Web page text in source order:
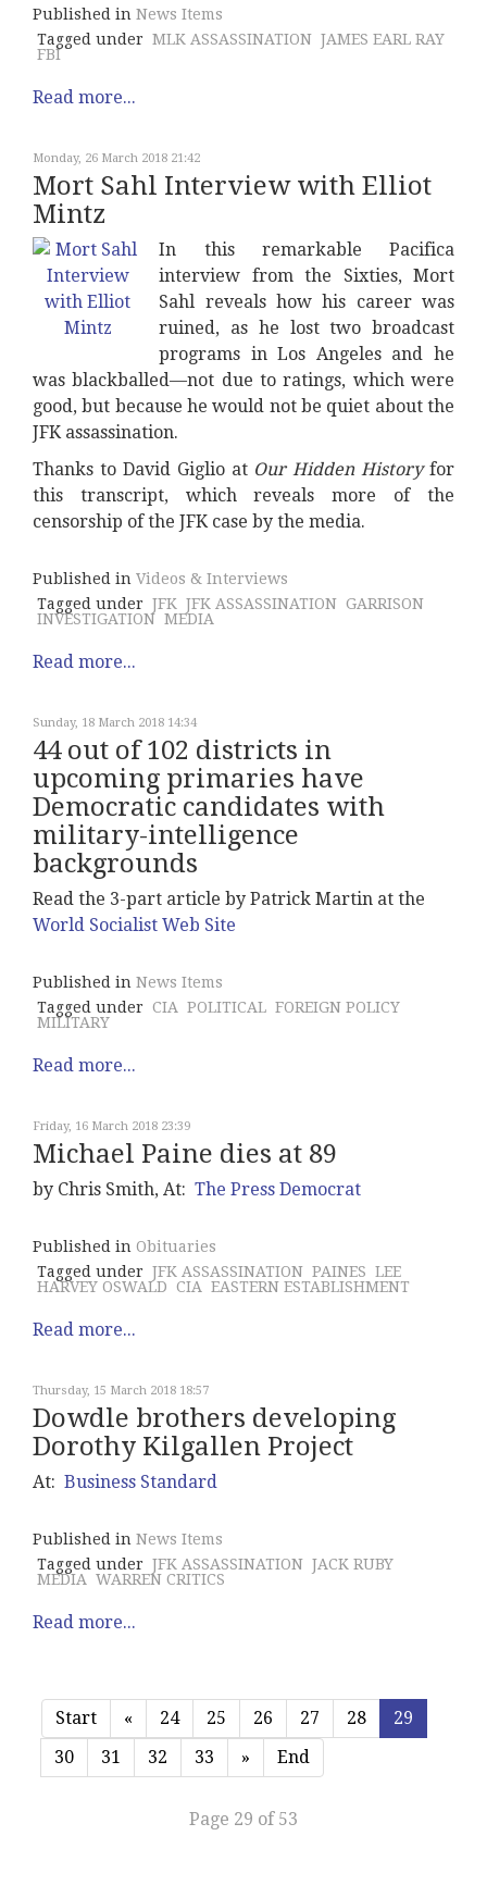
Published in News Items
Tagged under MLK ASSASSINATION JAMES EARL RAY
FBI
Read more...
Monday, 26 March 2018 21:42
Mort Sahl Interview with Elliot
Mintz
In this remarkable Pacifica
interview from the Sixties, Mort
Sahl reveals how his career was
ruined, as he lost two broadcast
programs in Los Angeles and he
was blackballed—not due to ratings, which were
good, but because he would not be quiet about the
JFK assassination.
Thanks to David Giglio at Our Hidden Historyfor
this transcript, which reveals more of the
censorship of the JFK case by the media.
Published in Videos & Interviews
Tagged under JFK JFK ASSASSINATION GARRISON
INVESTIGATION MEDIA
Read more...
Sunday, 18 March 2018 14:34
44 out of 102 districts in
upcoming primaries have
Democratic candidates with
military-intelligence
backgrounds
Read the 3-part article by Patrick Martin at the
World Socialist Web Site
Published in News Items
Tagged under CIA POLITICAL FOREIGN POLICY
MILITARY
Read more...
Friday, 16 March 2018 23:39
Michael Paine dies at 89
by Chris Smith, At: The Press Democrat
Published in Obituaries
Tagged under JFK ASSASSINATION PAINES LEE
HARVEY OSWALD CIA EASTERN ESTABLISHMENT
Read more...
Thursday, 15 March 2018 18:57
Dowdle brothers developing
Dorothy Kilgallen Project
At: Business Standard
Published in News Items
Tagged under JFK ASSASSINATION JACK RUBY
MEDIA WARREN CRITICS
Read more...
Start « 24 25 26 27 28
29
30
31 32 33 » End
Page 29 of 53